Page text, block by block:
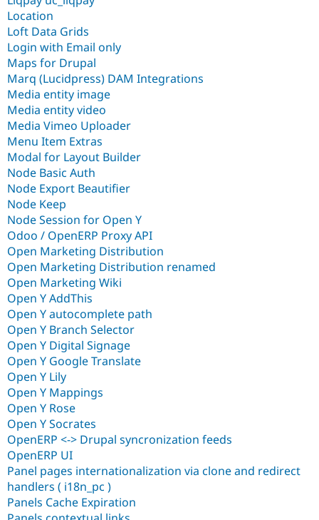
Location
Loft Data Grids
Login with Email only
Maps for Drupal
Marq (Lucidpress) DAM Integrations
Media entity image
Media entity video
Media Vimeo Uploader
Menu Item Extras
Modal for Layout Builder
Node Basic Auth
Node Export Beautifier
Node Keep
Node Session for Open Y
Odoo / OpenERP Proxy API
Open Marketing Distribution
Open Marketing Distribution renamed
Open Marketing Wiki
Open Y AddThis
Open Y autocomplete path
Open Y Branch Selector
Open Y Digital Signage
Open Y Google Translate
Open Y Lily
Open Y Mappings
Open Y Rose
Open Y Socrates
OpenERP <-> Drupal syncronization feeds
OpenERP UI
Panel pages internationalization via clone and redirect
handlers ( i18n_pc )
Panels Cache Expiration